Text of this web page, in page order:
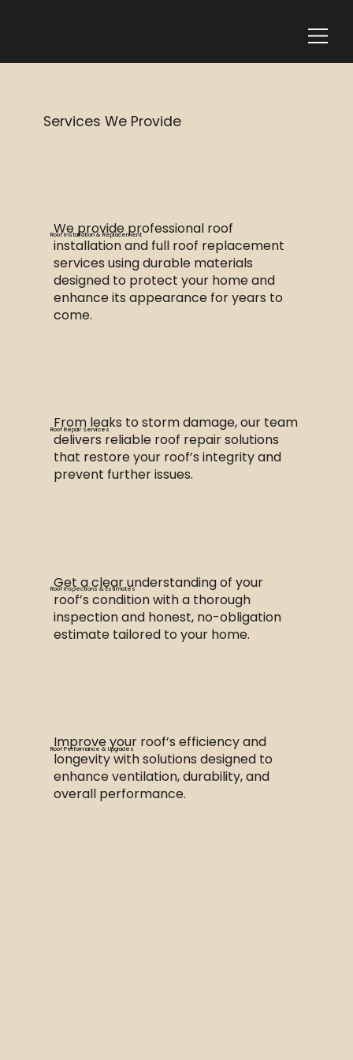
Services We Provide
Roof Installation & Replacement
We provide professional roof
installation and full roof replacement
services using durable materials
designed to protect your home and
enhance its appearance for years to
come.
Roof Repair Services
From leaks to storm damage, our team
delivers reliable roof repair solutions
that restore your roof’s integrity and
prevent further issues.
Roof Inspections & Estimates
Get a clear understanding of your
roof’s condition with a thorough
inspection and honest, no-obligation
estimate tailored to your home.
Roof Performance & Upgrades
Improve your roof’s efficiency and
longevity with solutions designed to
enhance ventilation, durability, and
overall performance.